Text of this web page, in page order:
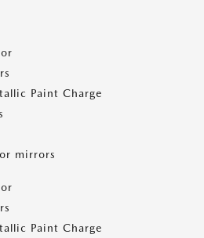
Paint Charge
mirrors
Paint Charge